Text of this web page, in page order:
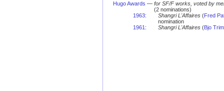
Hugo Awards — for SF/F works, voted by
(2 nominations)
1963: Shangri L'Affaires(Fred
nomination
1961 : Shangri L'Affaires(Bjo